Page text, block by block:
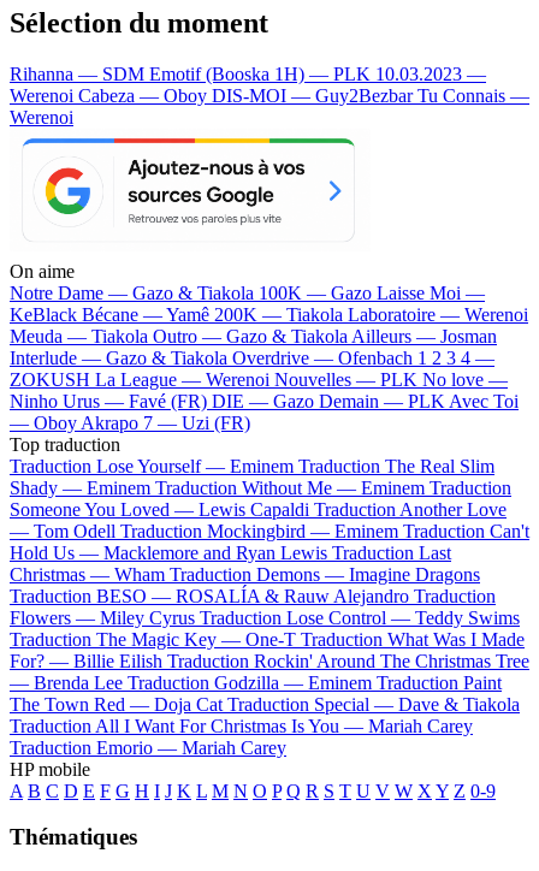
Sélection du moment
Rihanna — SDM Emotif (Booska 1H) — PLK 10.03.2023 —
Werenoi Cabeza — Oboy DIS-MOI — Guy2BezbarTu Connais —
Werenoi
On aime
Notre Dame — Gazo & Tiakola 100K — Gazo Laisse Moi —
KeBlack Bécane —Yamê 200K — Tiakola Laboratoire — Werenoi
Meuda — Tiakola Outro — Gazo & Tiakola Ailleurs — Josman
Interlude — Gazo & Tiakola Overdrive — Ofenbach 1 2 3 4 —
ZOKUSH La League — Werenoi Nouvelles — PLK No love —
Ninho Urus — Favé (FR) DIE — Gazo Demain — PLK Avec Toi
— Oboy Akrapo 7 — Uzi (FR)
Top traduction
Traduction Lose Yourself — Eminem Traduction The Real Slim
Shady — Eminem Traduction Without Me — Eminem Traduction
Someone You Loved — Lewis Capaldi Traduction Another Love
— Tom Odell Traduction Mockingbird — Eminem Traduction Can't
Hold Us — Macklemore and Ryan Lewis Traduction Last
Christmas — Wham Traduction Demons — Imagine Dragons
Traduction BESO — ROSALÍA & Rauw Alejandro Traduction
Flowers — Miley Cyrus Traduction Lose Control — Teddy Swims
Traduction The Magic Key — One-T Traduction What Was I Made
For? — Billie Eilish Traduction Rockin' Around The Christmas Tree
— Brenda Lee Traduction Godzilla — Eminem Traduction Paint
The Town Red — Doja Cat Traduction Special — Dave & Tiakola
Traduction All I Want For Christmas Is You — Mariah Carey
Traduction Emorio — Mariah Carey
HP mobile
A B C D E F G H I J K L M N O P Q R S T U V W X Y Z 0-9
Thématiques